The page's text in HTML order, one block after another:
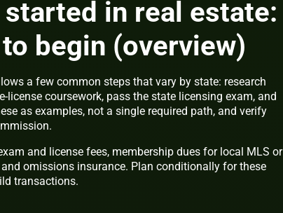
in real estate:
begin (overview)
a few common steps that vary by state: research
license coursework, pass the state licensing exam, and
as examples, not a single required path, and verify
and license fees, membership dues for local MLS or
omissions insurance. Plan conditionally for these
transactions.